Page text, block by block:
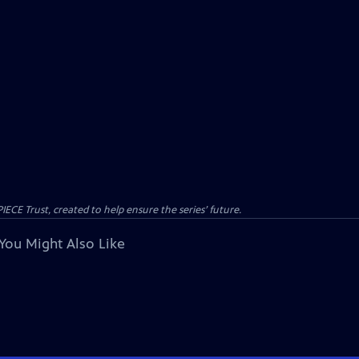
Trust, created to help ensure the series’ future.
Might Also Like